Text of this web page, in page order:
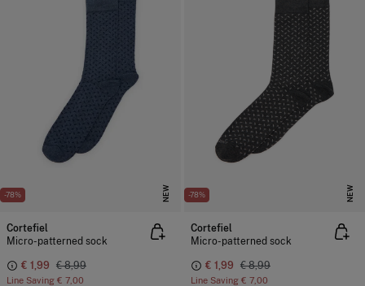
-78% NEW
Cortefiel
Micro-patterned sock
€ 1,99 € 8,99
Line Saving € 7,00
-78% NEW
Cortefiel
Micro-patterned sock
€ 1,99 € 8,99
Line Saving € 7,00